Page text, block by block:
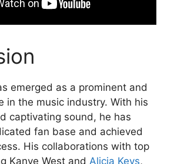
emerged as a prominent and
in the music industry. With his
captivating sound, he has
fan base and achieved
His collaborations with top
Kanye West and Alicia Keys,